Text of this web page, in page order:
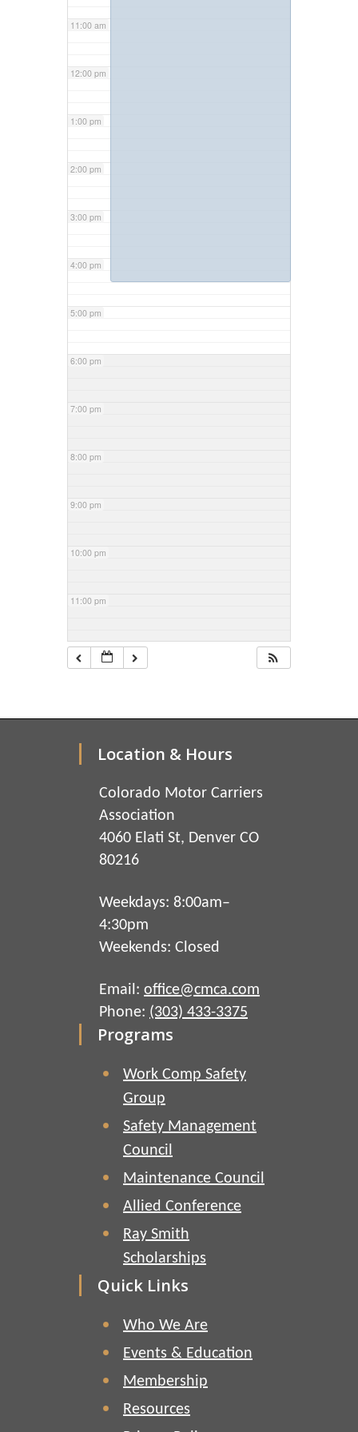
11:00 am
12:00 pm
1:00 pm
2:00 pm
3:00 pm
4:00 pm
5:00 pm
6:00 pm
7:00 pm
8:00 pm
9:00 pm
10:00 pm
11:00 pm
Location & Hours
Colorado Motor Carriers
Association
4060 Elati St, Denver CO
80216
Weekdays: 8:00am–
4:30pm
Weekends: Closed
Email: office@cmca.com
Phone: (303) 433-3375
Programs
Work Comp Safety
Group
Safety Management
Council
Maintenance Council
Allied Conference
Ray Smith
Scholarships
Quick Links
Who We Are
Events & Education
Membership
Resources